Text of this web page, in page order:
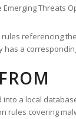
Emerging Threats
referencing
a
a local
rules covering